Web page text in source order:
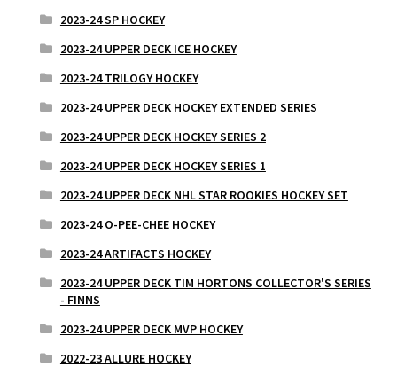
2023-24 SP HOCKEY
2023-24 UPPER DECK ICE HOCKEY
2023-24 TRILOGY HOCKEY
2023-24 UPPER DECK HOCKEY EXTENDED SERIES
2023-24 UPPER DECK HOCKEY SERIES 2
2023-24 UPPER DECK HOCKEY SERIES 1
2023-24 UPPER DECK NHL STAR ROOKIES HOCKEY SET
2023-24 O-PEE-CHEE HOCKEY
2023-24 ARTIFACTS HOCKEY
2023-24 UPPER DECK TIM HORTONS COLLECTOR'S SERIES
- FINNS
2023-24 UPPER DECK MVP HOCKEY
2022-23 ALLURE HOCKEY